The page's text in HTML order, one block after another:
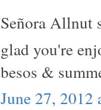
Señora Allnut
glad you're
besos &
June 27,